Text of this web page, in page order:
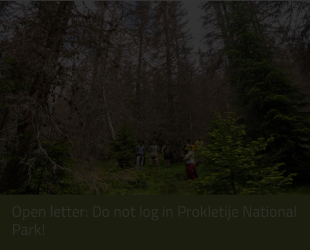
Open letter: Do not log in Prokletije National
Park!